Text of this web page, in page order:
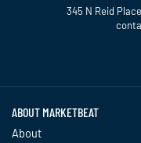
345 N Reid
ABOUT MARKETBEAT
About